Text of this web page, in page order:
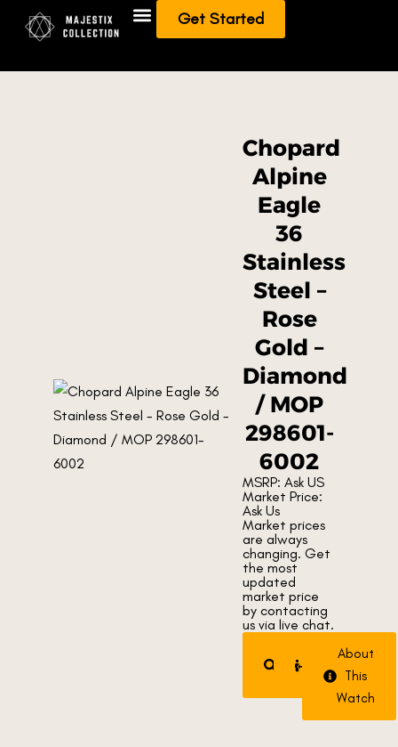
Get Started
Chopard
Alpine
Eagle
36
Stainless
Steel –
Rose
Gold –
Diamond
/ MOP
298601-
6002
MSRP: Ask US
Market Price:
Ask Us
Market prices
are always
changing. Get
the most
updated
market price
by contacting
us via live chat.
Watch
Trade
Watch
About
This
Watch